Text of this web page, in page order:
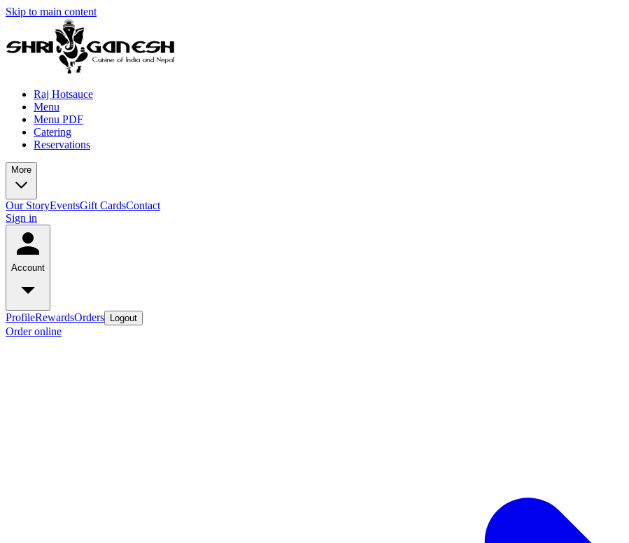
Skip to main content
Raj Hotsauce
Menu
Menu PDF
Catering
Reservations
More
Our StoryEventsGift CardsContact
Sign in
Account
ProfileRewardsOrders Logout
Order online